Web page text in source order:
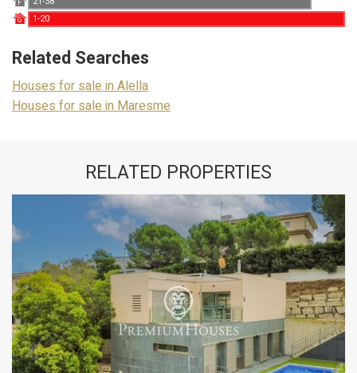
F
G 1-20
Related Searches
Houses for sale in Alella
Houses for sale in Maresme
RELATED PROPERTIES